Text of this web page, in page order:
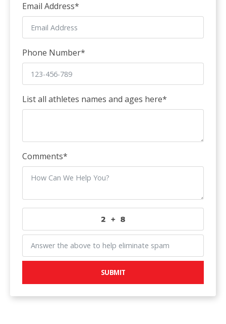
Email Address*
Phone Number*
List all athletes names and ages here*
Comments*
SUBMIT